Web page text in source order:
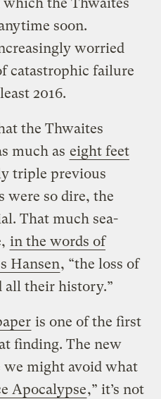
soon.
worried
catastrophic failure
2016.
the Thwaites
much as eight feet
triple previous
were so dire, the
That much sea-
in the words of
Hansen, “the loss of
all their history.”
is one of the first
finding. The new
might avoid what
Apocalypse,” it’s not